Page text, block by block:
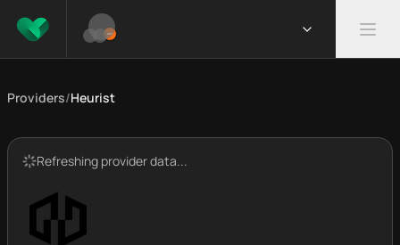
Providers/Heurist
Refreshing provider data...